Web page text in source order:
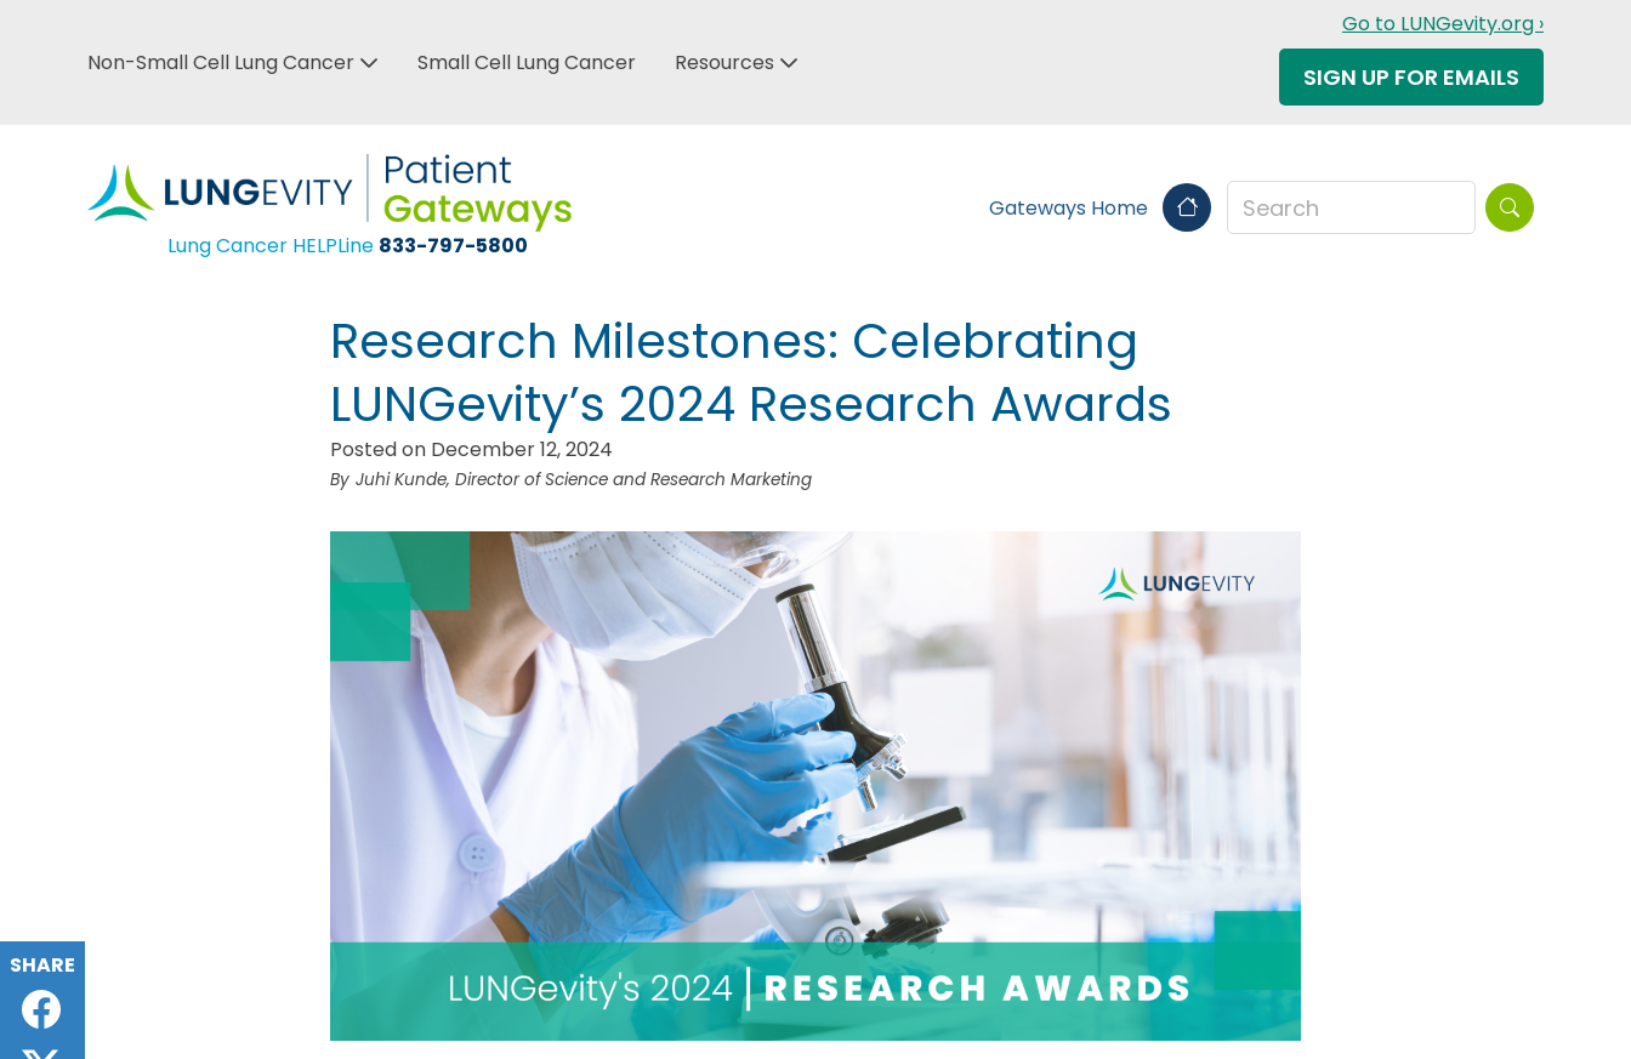
Top
Non-Small Cell Lung Cancer Small Cell Lung Cancer Resources
Go to LUNGevity.org ›
SIGN UP FOR EMAILS
Lung Cancer HELPLine 833-797-5800
Gateways Home Search this
Research Milestones: Celebrating
LUNGevity’s 2024 Research Awards
Posted on December 12, 2024
Juhi Kunde, Director of Science and Research Marketing
SHARE